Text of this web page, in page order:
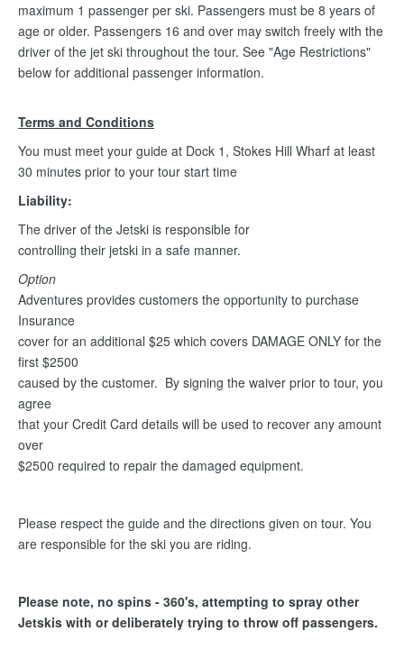
maximum 1 passenger per ski. Passengers must be 8 years of
age or older. Passengers 16 and over may switch freely with the
driver of the jet ski throughout the tour. See "Age Restrictions"
below for additional passenger information.
Terms and Conditions
You must meet your guide at Dock 1, Stokes Hill Wharf at least
30 minutes prior to your tour start time
Liability:
The driver of the Jetski is responsible for
controlling their jetski in a safe manner.
Option
Adventures provides customers the opportunity to purchase
Insurance
cover for an additional $25 which covers DAMAGE ONLY for the
first $2500
caused by the customer. By signing the waiver prior to tour, you
agree
that your Credit Card details will be used to recover any amount
over
$2500 required to repair the damaged equipment.
Please respect the guide and the directions given on tour. You
are responsible for the ski you are riding.
Please note, no spins - 360's, attempting to spray other
Jetskis with or deliberately trying to throw off passengers.